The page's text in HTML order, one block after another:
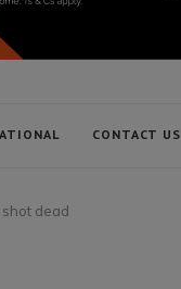
CONTACT US
dead